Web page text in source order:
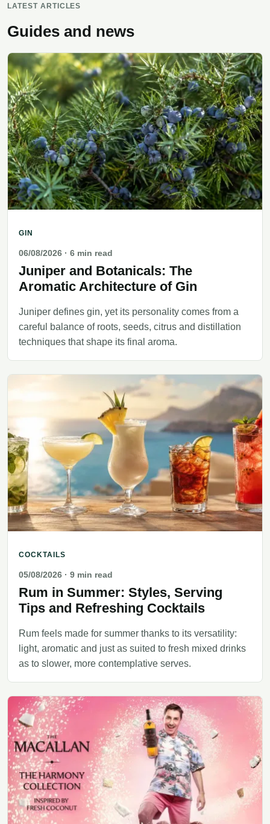
LATEST ARTICLES
Guides and news
GIN
06/08/2026 · 6 min read
Juniper and Botanicals: The
Aromatic Architecture of Gin
Juniper defines gin, yet its personality comes from a
careful balance of roots, seeds, citrus and distillation
techniques that shape its final aroma.
COCKTAILS
05/08/2026 · 9 min read
Rum in Summer: Styles, Serving
Tips and Refreshing Cocktails
Rum feels made for summer thanks to its versatility:
light, aromatic and just as suited to fresh mixed drinks
as to slower, more contemplative serves.